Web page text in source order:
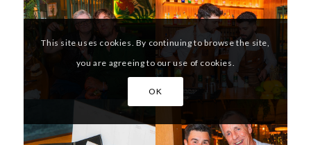
This site uses cookies. By continuing to browse the site,
you are agreeing to our use of cookies.
OK